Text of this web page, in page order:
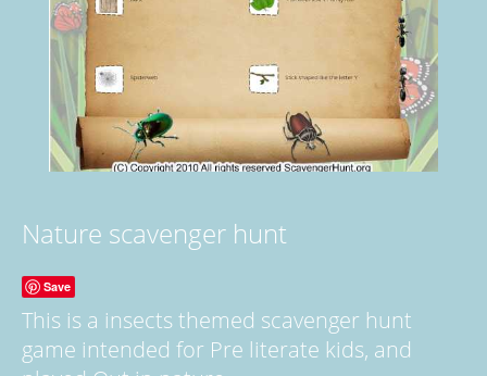
Nature scavenger hunt
Save
This is a insects themed scavenger hunt
game intended for Pre literate kids, and